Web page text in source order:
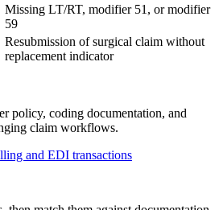
Missing LT/RT, modifier 51, or modifier
59
Resubmission of surgical claim without
replacement indicator
policy, coding documentation, and
claim workflows.
and EDI transactions